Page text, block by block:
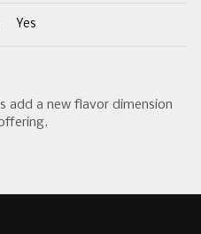
Yes
add a new flavor dimension